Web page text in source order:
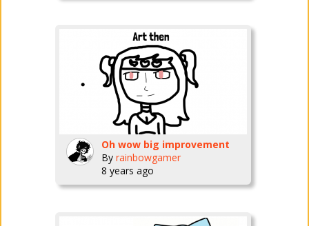
Oh wow big improvement
By rainbowgamer
8 years ago